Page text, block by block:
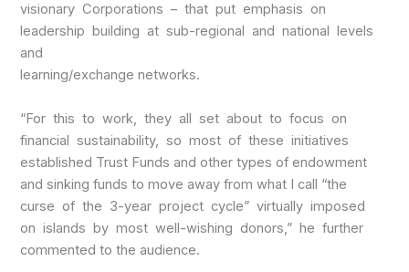
visionary Corporations – that put emphasis on
leadership building at sub-regional and national levels
and
learning/exchange networks.
“For this to work, they all set about to focus on
financial sustainability, so most of these initiatives
established Trust Funds and other types of endowment
and sinking funds to move away from what I call “the
curse of the 3-year project cycle” virtually imposed
on islands by most well-wishing donors,” he further
commented to the audience.